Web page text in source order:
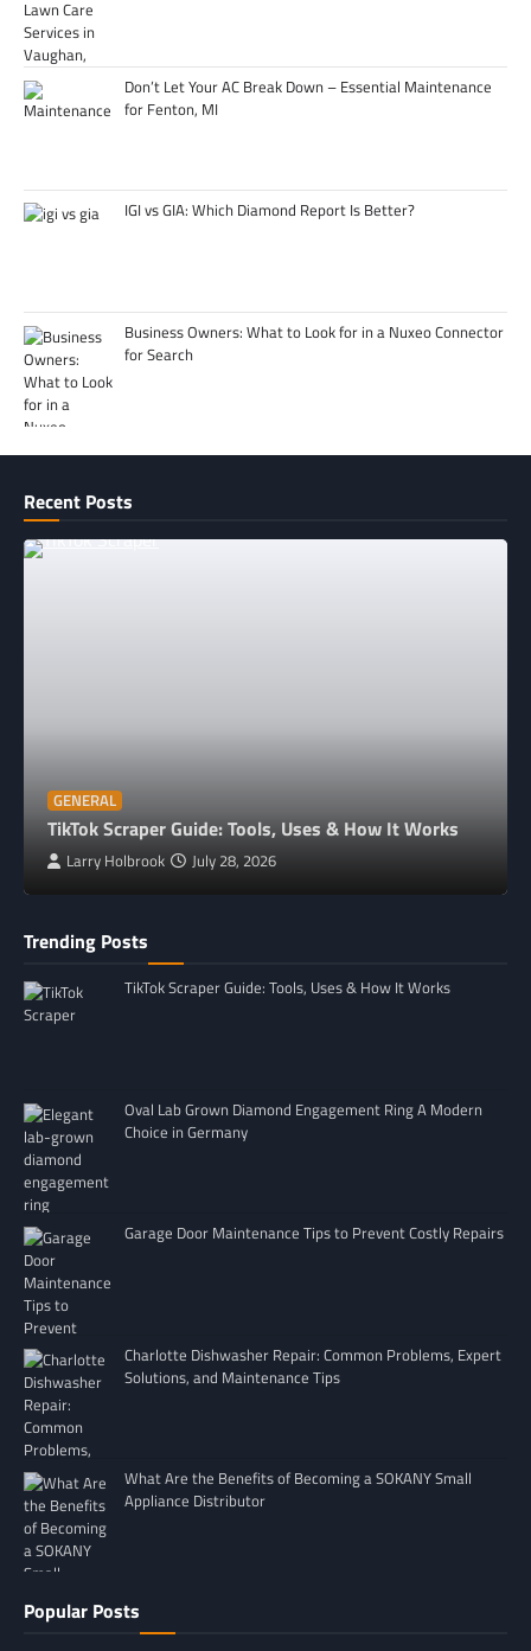
Don’t Let Your AC Break Down – Essential Maintenance
for Fenton, MI
IGI vs GIA: Which Diamond Report Is Better?
Business Owners: What to Look for in a Nuxeo Connector
for Search
Recent Posts
GENERAL
TikTok Scraper Guide: Tools, Uses & How It Works
Larry Holbrook July 28, 2026
Trending Posts
TikTok Scraper Guide: Tools, Uses & How It Works
Oval Lab Grown Diamond Engagement Ring A Modern
Choice in Germany
Garage Door Maintenance Tips to Prevent Costly Repairs
Charlotte Dishwasher Repair: Common Problems, Expert
Solutions, and Maintenance Tips
What Are the Benefits of Becoming a SOKANY Small
Appliance Distributor
Popular Posts